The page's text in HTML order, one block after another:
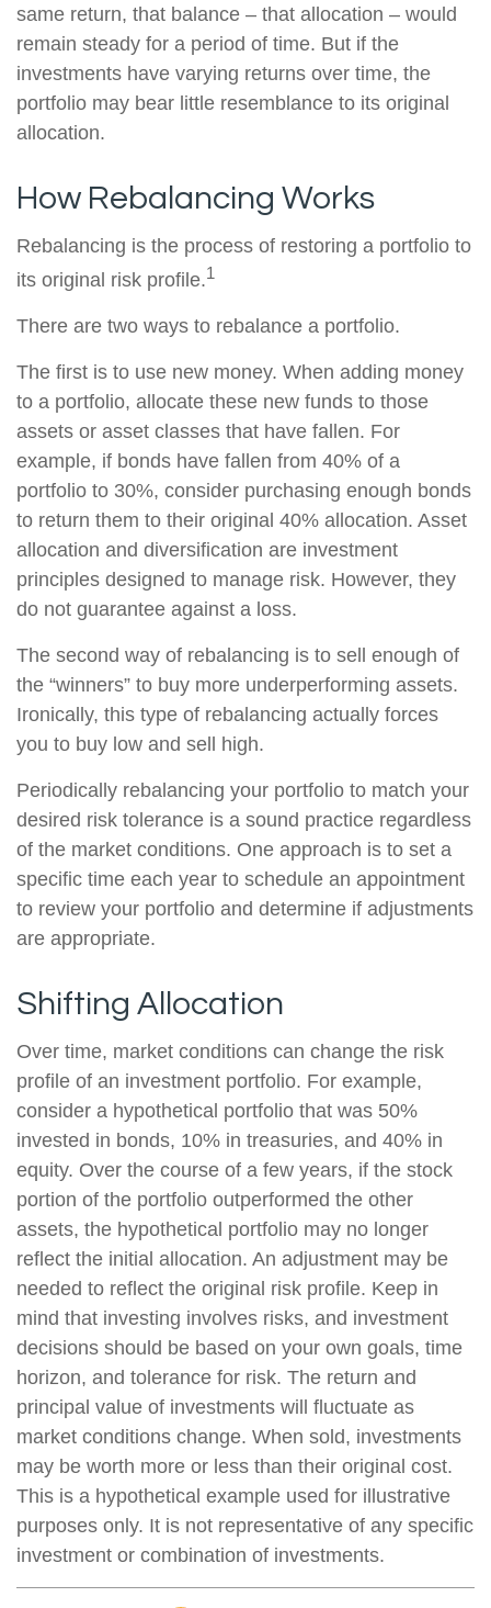
same return, that balance – that allocation – would
remain steady for a period of time. But if the
investments have varying returns over time, the
portfolio may bear little resemblance to its original
allocation.
How Rebalancing Works
Rebalancing is the process of restoring a portfolio to
its original risk profile.1
There are two ways to rebalance a portfolio.
The first is to use new money. When adding money
to a portfolio, allocate these new funds to those
assets or asset classes that have fallen. For
example, if bonds have fallen from 40% of a
portfolio to 30%, consider purchasing enough bonds
to return them to their original 40% allocation. Asset
allocation and diversification are investment
principles designed to manage risk. However, they
do not guarantee against a loss.
The second way of rebalancing is to sell enough of
the “winners” to buy more underperforming assets.
Ironically, this type of rebalancing actually forces
you to buy low and sell high.
Periodically rebalancing your portfolio to match your
desired risk tolerance is a sound practice regardless
of the market conditions. One approach is to set a
specific time each year to schedule an appointment
to review your portfolio and determine if adjustments
are appropriate.
Shifting Allocation
Over time, market conditions can change the risk
profile of an investment portfolio. For example,
consider a hypothetical portfolio that was 50%
invested in bonds, 10% in treasuries, and 40% in
equity. Over the course of a few years, if the stock
portion of the portfolio outperformed the other
assets, the hypothetical portfolio may no longer
reflect the initial allocation. An adjustment may be
needed to reflect the original risk profile. Keep in
mind that investing involves risks, and investment
decisions should be based on your own goals, time
horizon, and tolerance for risk. The return and
principal value of investments will fluctuate as
market conditions change. When sold, investments
may be worth more or less than their original cost.
This is a hypothetical example used for illustrative
purposes only. It is not representative of any specific
investment or combination of investments.